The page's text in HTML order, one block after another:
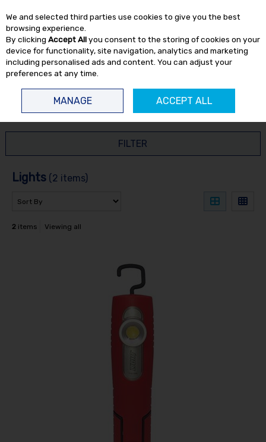
Skip to content
FILTER
Lights (2 items)
2items Viewing all
We and selected third parties use cookies to give you the best
browsing experience.
By clicking Accept Allyou consent to the storing of cookies on your
device for functionality, site navigation, analytics and marketing
including personalised ads and content. You can adjust your
preferences at any time.
MANAGE ACCEPT ALL